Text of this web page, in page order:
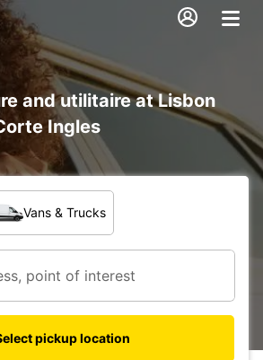
and utilitaire at Lisbon
Ingles
Vans & Trucks
pickup location